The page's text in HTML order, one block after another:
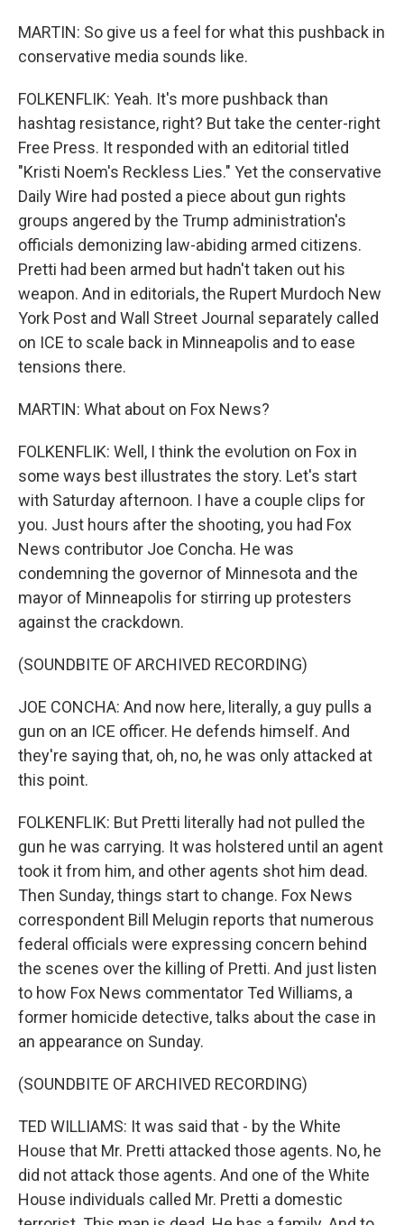
MARTIN: So give us a feel for what this pushback in
conservative media sounds like.
FOLKENFLIK: Yeah. It's more pushback than
hashtag resistance, right? But take the center-right
Free Press. It responded with an editorial titled
"Kristi Noem's Reckless Lies." Yet the conservative
Daily Wire had posted a piece about gun rights
groups angered by the Trump administration's
officials demonizing law-abiding armed citizens.
Pretti had been armed but hadn't taken out his
weapon. And in editorials, the Rupert Murdoch New
York Post and Wall Street Journal separately called
on ICE to scale back in Minneapolis and to ease
tensions there.
MARTIN: What about on Fox News?
FOLKENFLIK: Well, I think the evolution on Fox in
some ways best illustrates the story. Let's start
with Saturday afternoon. I have a couple clips for
you. Just hours after the shooting, you had Fox
News contributor Joe Concha. He was
condemning the governor of Minnesota and the
mayor of Minneapolis for stirring up protesters
against the crackdown.
(SOUNDBITE OF ARCHIVED RECORDING)
JOE CONCHA: And now here, literally, a guy pulls a
gun on an ICE officer. He defends himself. And
they're saying that, oh, no, he was only attacked at
this point.
FOLKENFLIK: But Pretti literally had not pulled the
gun he was carrying. It was holstered until an agent
took it from him, and other agents shot him dead.
Then Sunday, things start to change. Fox News
correspondent Bill Melugin reports that numerous
federal officials were expressing concern behind
the scenes over the killing of Pretti. And just listen
to how Fox News commentator Ted Williams, a
former homicide detective, talks about the case in
an appearance on Sunday.
(SOUNDBITE OF ARCHIVED RECORDING)
TED WILLIAMS: It was said that - by the White
House that Mr. Pretti attacked those agents. No, he
did not attack those agents. And one of the White
House individuals called Mr. Pretti a domestic